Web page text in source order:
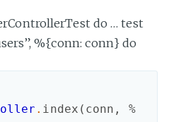
do … test
%{conn: conn} do
. index ( conn ,
%